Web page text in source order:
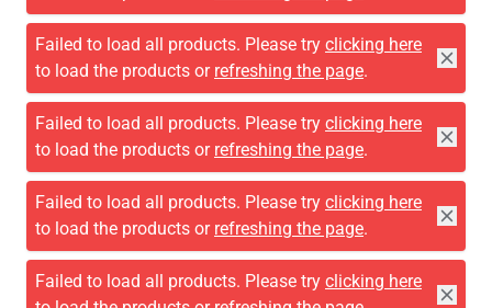
Failed to load all products. Please try clicking here
to load the products or refreshing the page.
Failed to load all products. Please try clicking here
to load the products or refreshing the page.
Failed to load all products. Please try clicking here
to load the products or refreshing the page.
Failed to load all products. Please try clicking here